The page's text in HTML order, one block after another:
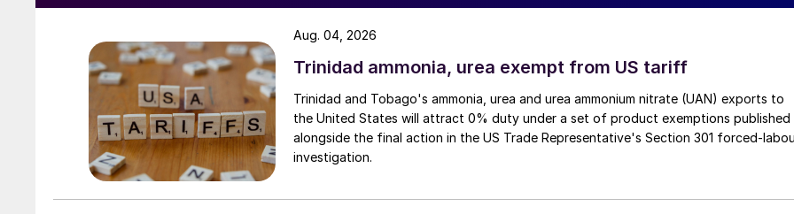
input while building healthier, more productive soils.
Trinidad ammonia, urea exempt from US tariff
Trinidad and Tobago's ammonia, urea and urea ammonium nitrate (UAN) exports to
the United States will attract 0% duty under a set of product exemptions published
alongside the final action in the US Trade Representative's Section 301 forced-
investigation.
Aug. 04, 2026